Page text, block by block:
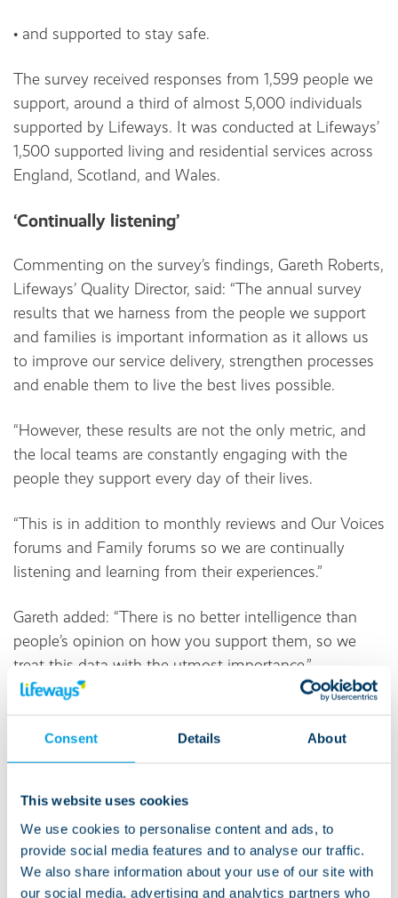
Consent Details About
This website uses cookies
We use cookies to personalise content and ads, to
provide social media features and to analyse our traffic.
We also share information about your use of our site with
our social media, advertising and analytics partners who
• and supported to stay safe.
The survey received responses from 1,599 people we
support, around a third of almost 5,000 individuals
supported by Lifeways. It was conducted at Lifeways’
1,500 supported living and residential services across
England, Scotland, and Wales.
‘Continually listening’
Commenting on the survey’s findings, Gareth Roberts,
Lifeways’ Quality Director, said: “The annual survey
results that we harness from the people we support
and families is important information as it allows us
to improve our service delivery, strengthen processes
and enable them to live the best lives possible.
“However, these results are not the only metric, and
the local teams are constantly engaging with the
people they support every day of their lives.
“This is in addition to monthly reviews and Our Voices
forums and Family forums so we are continually
listening and learning from their experiences.”
Gareth added: “There is no better intelligence than
people’s opinion on how you support them, so we
treat this data with the utmost importance.”
On the image at the top of this article, you can see a
word cloud of the most common words families and
guardians said about our support.